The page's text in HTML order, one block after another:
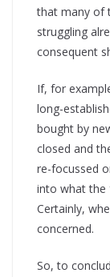
that many of
struggling
consequent
If, for
long-
bought by
closed and
re-focussed
into what the
Certainly,
concerned.
So, to